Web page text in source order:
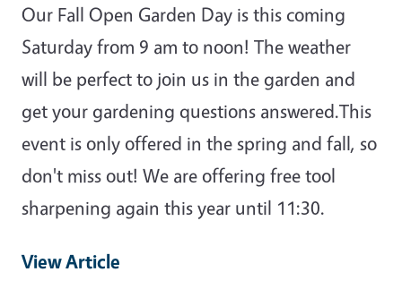
Our Fall Open Garden Day is this coming
Saturday from 9 am to noon! The weather
will be perfect to join us in the garden and
get your gardening questions answered.This
event is only offered in the spring and fall, so
don't miss out! We are offering free tool
sharpening again this year until 11:30.
View Article